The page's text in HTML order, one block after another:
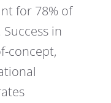
for 78% of
in
concept,